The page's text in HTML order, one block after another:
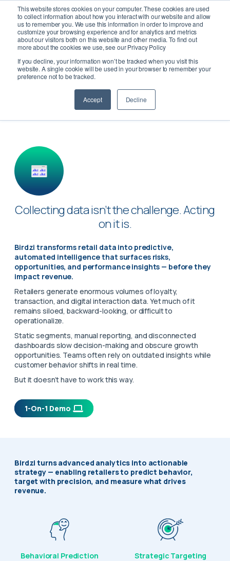
This website stores cookies on your computer. These cookies are used
to collect information about how you interact with our website and allow
us to remember you. We use this information in order to improve and
customize your browsing experience and for analytics and metrics
about our visitors both on this website and other media. To find out
more about the cookies we use, see our Privacy Policy
If you decline, your information won’t be tracked when you visit this
website. A single cookie will be used in your browser to remember your
preference not to be tracked.
Accept Decline
Turn Data into Decisions
Collecting data isn’t the challenge. Acting
on it is.
Birdzi transforms retail data into predictive,
automated intelligence that surfaces risks,
opportunities, and performance insights — before they
impact revenue.
Retailers generate enormous volumes of loyalty,
transaction, and digital interaction data. Yet much of it
remains siloed, backward-looking, or difficult to
operationalize.
Static segments, manual reporting, and disconnected
dashboards slow decision-making and obscure growth
opportunities. Teams often rely on outdated insights while
customer behavior shifts in real time.
But it doesn’t have to work this way.
1-On-1 Demo
Birdzi turns advanced analytics into actionable
strategy — enabling retailers to predict behavior,
target with precision, and measure what drives
revenue.
Behavioral Prediction Strategic Targeting